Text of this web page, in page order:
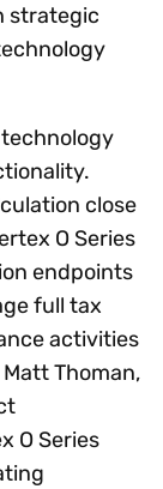
strategic
close
O Series
endpoints
full tax
activities
Thoman,
O Series